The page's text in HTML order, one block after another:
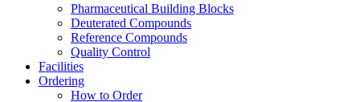
Pharmaceutical Building Blocks
Deuterated Compounds
Reference Compounds
Quality Control
Facilities
Ordering
How to Order